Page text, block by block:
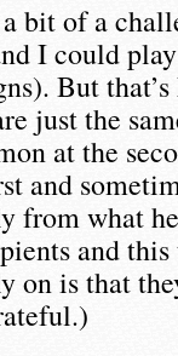
bit of a
I could
But
just the
at the
and
from what
and
on is that